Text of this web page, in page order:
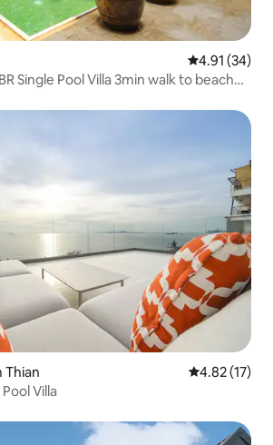
4.91 out of 5
4.91 (34)
Single Pool Villa 3min walk to beach
Thian 4.82 out of 5
4.82 (17)
Villa